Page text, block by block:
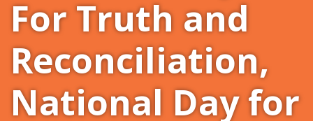
For Truth and
Reconciliation,
National Day for